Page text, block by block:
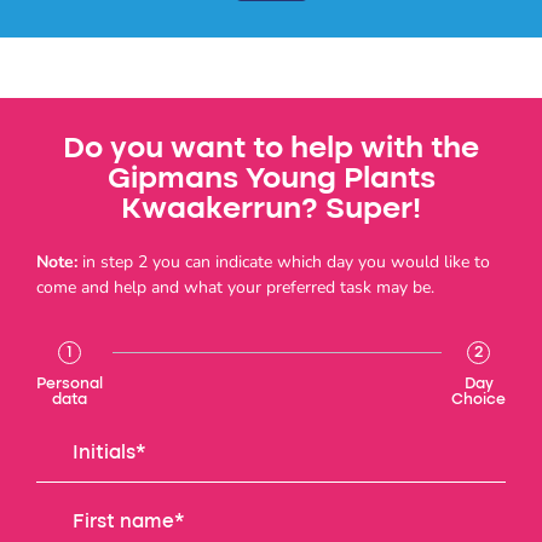
Do you want to help with the
Gipmans Young Plants
Kwaakerrun? Super!
Note: in step 2 you can indicate which day you would like to
come and help and what your preferred task may be.
1
Personal
data
2
Day
Choice